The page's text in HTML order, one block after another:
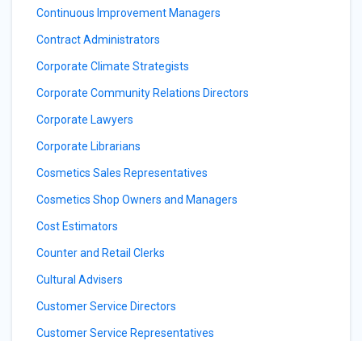
Continuous Improvement Managers
Contract Administrators
Corporate Climate Strategists
Corporate Community Relations Directors
Corporate Lawyers
Corporate Librarians
Cosmetics Sales Representatives
Cosmetics Shop Owners and Managers
Cost Estimators
Counter and Retail Clerks
Cultural Advisers
Customer Service Directors
Customer Service Representatives